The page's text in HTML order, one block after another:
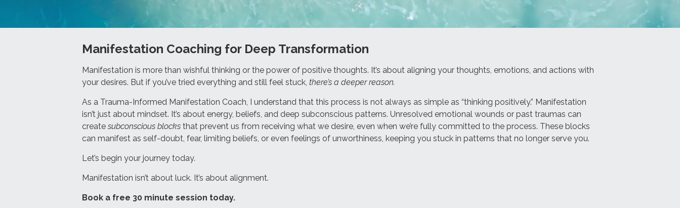
Manifestation Coaching for Deep Transformation
Manifestation is more than wishful thinking or the power of positive thoughts. It’s about aligning your thoughts, emotions, and actions with
your desires. But if you’ve tried everything and still feel stuck, there’s a deeper reason.
As a Trauma-Informed Manifestation Coach, I understand that this process is not always as simple as “thinking positively.” Manifestation
isn’t just about mindset. It’s about energy, beliefs, and deep subconscious patterns. Unresolved emotional wounds or past traumas can
create subconscious blocks that prevent us from receiving what we desire, even when we’re fully committed to the process. These blocks
can manifest as self-doubt, fear, limiting beliefs, or even feelings of unworthiness, keeping you stuck in patterns that no longer serve you.
Let’s begin your journey today.
Manifestation isn’t about luck. It’s about alignment.
Book a free 30 minute session today.